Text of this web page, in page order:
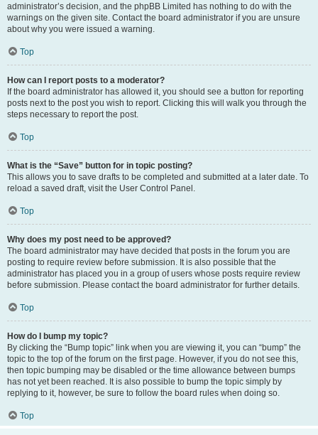
administrator’s decision, and the phpBB Limited has nothing to do with the
warnings on the given site. Contact the board administrator if you are unsure
about why you were issued a warning.
Top
How can I report posts to a moderator?
If the board administrator has allowed it, you should see a button for reporting
posts next to the post you wish to report. Clicking this will walk you through the
steps necessary to report the post.
Top
What is the “Save” button for in topic posting?
This allows you to save drafts to be completed and submitted at a later date. To
reload a saved draft, visit the User Control Panel.
Top
Why does my post need to be approved?
The board administrator may have decided that posts in the forum you are
posting to require review before submission. It is also possible that the
administrator has placed you in a group of users whose posts require review
before submission. Please contact the board administrator for further details.
Top
How do I bump my topic?
By clicking the “Bump topic” link when you are viewing it, you can “bump” the
topic to the top of the forum on the first page. However, if you do not see this,
then topic bumping may be disabled or the time allowance between bumps
has not yet been reached. It is also possible to bump the topic simply by
replying to it, however, be sure to follow the board rules when doing so.
Top